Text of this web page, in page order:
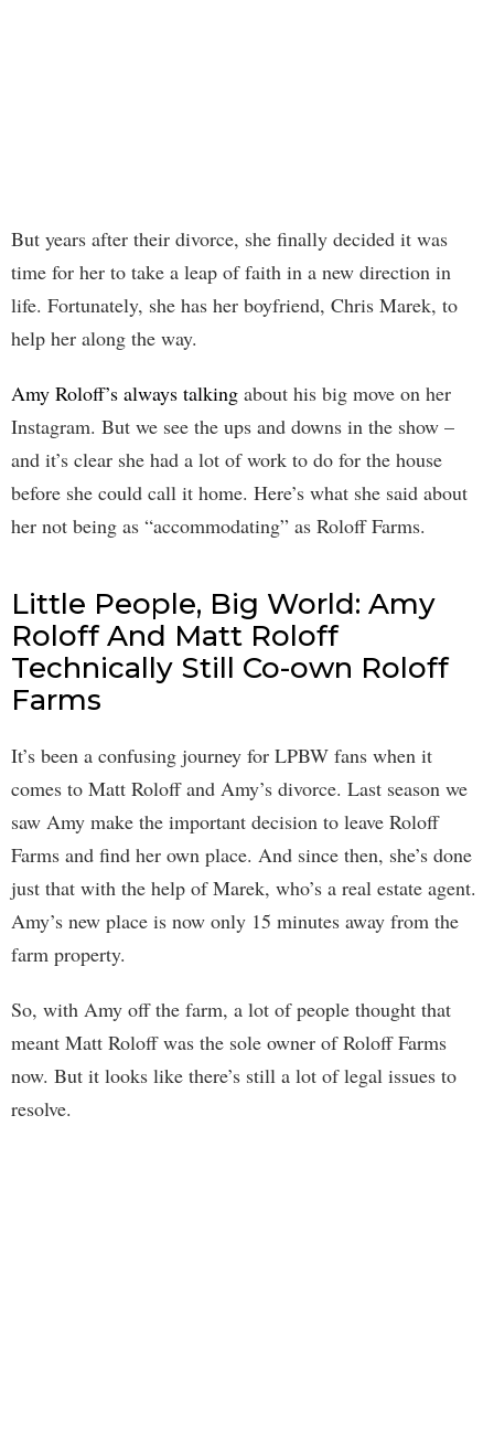
But years after their divorce, she finally decided it was
time for her to take a leap of faith in a new direction in
life. Fortunately, she has her boyfriend, Chris Marek, to
help her along the way.
Amy Roloff’s always talking about his big move on her
Instagram. But we see the ups and downs in the show –
and it’s clear she had a lot of work to do for the house
before she could call it home. Here’s what she said about
her not being as “accommodating” as Roloff Farms.
Little People, Big World: Amy
Roloff And Matt Roloff
Technically Still Co-own Roloff
Farms
It’s been a confusing journey for LPBW fans when it
comes to Matt Roloff and Amy’s divorce. Last season we
saw Amy make the important decision to leave Roloff
Farms and find her own place. And since then, she’s done
just that with the help of Marek, who’s a real estate agent.
Amy’s new place is now only 15 minutes away from the
farm property.
So, with Amy off the farm, a lot of people thought that
meant Matt Roloff was the sole owner of Roloff Farms
now. But it looks like there’s still a lot of legal issues to
resolve.